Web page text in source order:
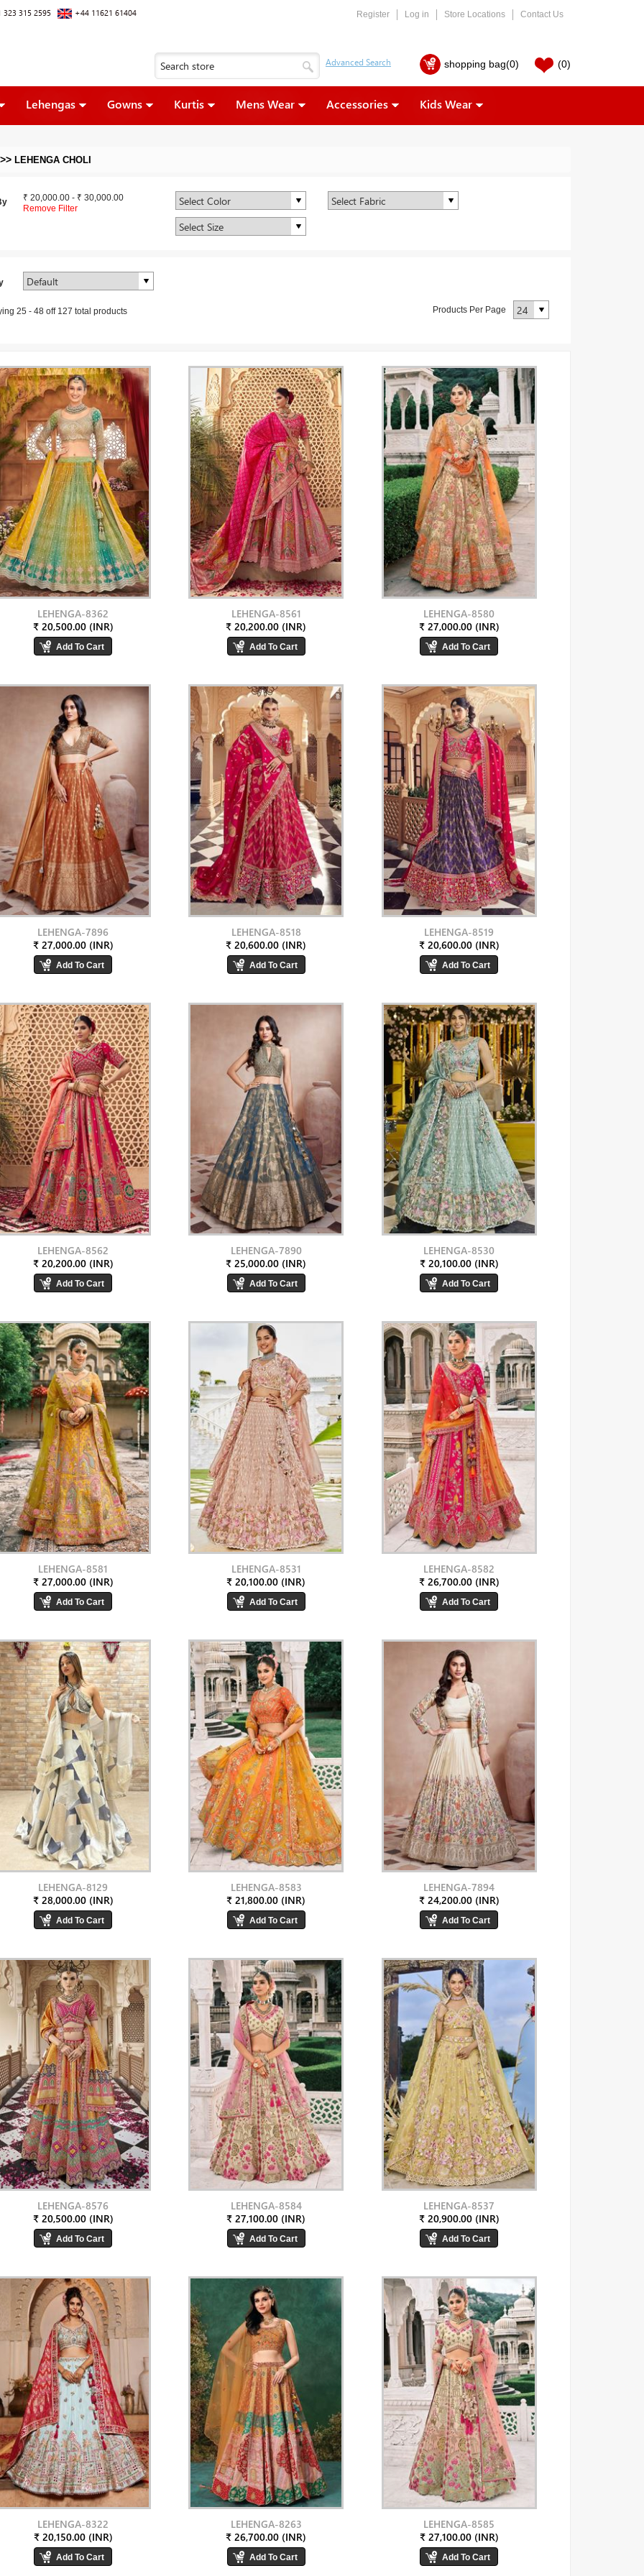
323 315 2595 +44 11621 61404 Register Log in Store Locations Contact Us
shopping bag(0) (0)
Lehengas Gowns Kurtis Mens Wear Accessories Kids Wear
>> LEHENGA CHOLI
₹ 20,000.00 - ₹ 30,000.00
Remove Filter
25 - 48 off127 total products Products Per Page
LEHENGA-8362
₹ 20,500.00 (INR)
LEHENGA-8561
₹ 20,200.00 (INR)
LEHENGA-8580
₹ 27,000.00 (INR)
LEHENGA-7896
₹ 27,000.00 (INR)
LEHENGA-8518
₹ 20,600.00 (INR)
LEHENGA-8519
₹ 20,600.00 (INR)
LEHENGA-8562
₹ 20,200.00 (INR)
LEHENGA-7890
₹ 25,000.00 (INR)
LEHENGA-8530
₹ 20,100.00 (INR)
LEHENGA-8581
₹ 27,000.00 (INR)
LEHENGA-8531
₹ 20,100.00 (INR)
LEHENGA-8582
₹ 26,700.00 (INR)
LEHENGA-8129
₹ 28,000.00 (INR)
LEHENGA-8583
₹ 21,800.00 (INR)
LEHENGA-7894
₹ 24,200.00 (INR)
LEHENGA-8576
₹ 20,500.00 (INR)
LEHENGA-8584
₹ 27,100.00 (INR)
LEHENGA-8537
₹ 20,900.00 (INR)
LEHENGA-8322
₹ 20,150.00 (INR)
LEHENGA-8263
₹ 26,700.00 (INR)
LEHENGA-8585
₹ 27,100.00 (INR)